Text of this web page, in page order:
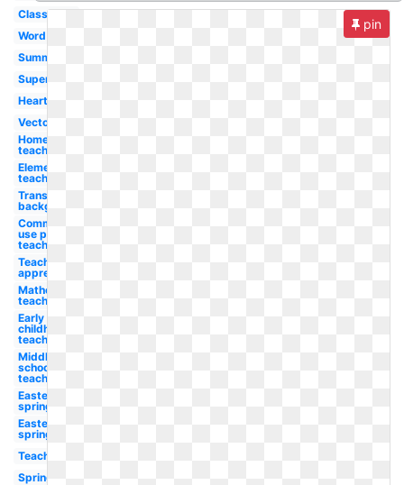
Classroom
Word
Summer
Superhero
Heart
Vector
Homeroom
teacher
Elementary
teacher
Transparent
background
Commercial
use pay
teacher
Teacher
appreciation
Mathematics
teacher
Early
childhood
teacher
Middle
school
teacher
Easter
spring
Easter
spring
Teaching
Spring
pin